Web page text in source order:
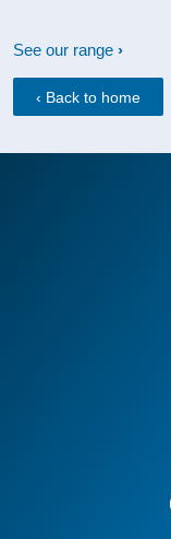
See our range
‹ Back to home